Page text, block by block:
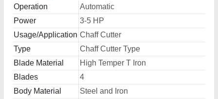
Operation
Automatic
Power
3-5 HP
Usage/Application Chaff Cutter
Type
Chaff Cutter Type
Blade Material
High Temper T Iron
Blades
4
Body Material
Steel and Iron